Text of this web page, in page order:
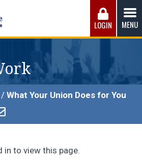
Council of Fire
is to provide the best possible
safest work environment, and the
to fulfill the needs of the men
LOGIN MENU
What Your Union Does for You
in to view this page.